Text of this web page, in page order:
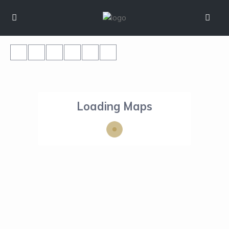
Loading Maps